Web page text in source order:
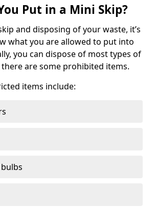
Put in a Mini Skip?
and disposing of your waste, it’s
what you are allowed to put into
you can dispose of most types of
there are some prohibited items.
items include: